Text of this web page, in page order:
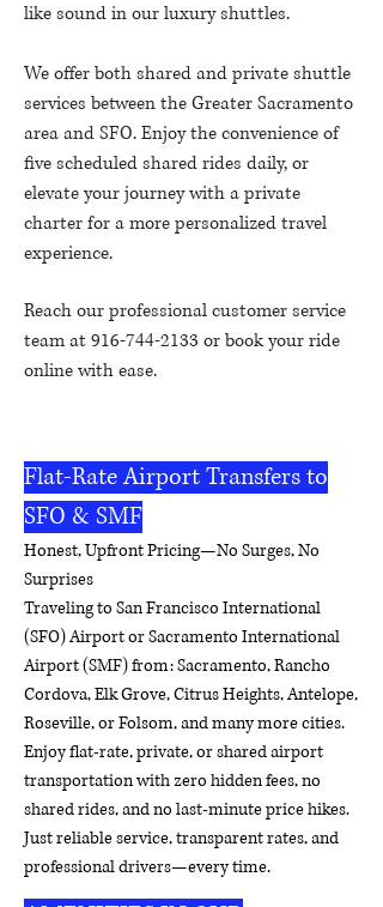
like sound in our luxury shuttles.
We offer both shared and private shuttle
services between the Greater Sacramento
area and SFO. Enjoy the convenience of
five scheduled shared rides daily, or
elevate your journey with a private
charter for a more personalized travel
experience.
Reach our professional customer service
team at916-744-2133 or book your ride
online with ease.
Flat-Rate Airport Transfers to
SFO & SMF
Honest, Upfront Pricing—No Surges, No
Surprises
Traveling to San Francisco International
(SFO) Airport or Sacramento International
Airport (SMF) from: Sacramento, Rancho
Cordova, Elk Grove, Citrus Heights, Antelope,
Roseville, or Folsom, and many more cities.
Enjoy flat-rate, private, or shared airport
transportation with zero hidden fees, no
shared rides, and no last-minute price hikes.
Just reliable service, transparent rates, and
professional drivers—every time.